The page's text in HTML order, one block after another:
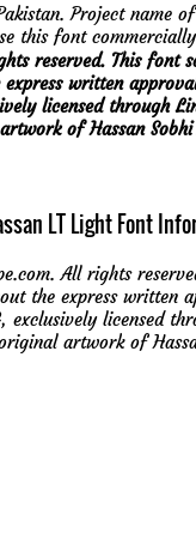
Project name
this font
reserved. This font
written
licensed through
of Hassan
LT Light Font
All rights
the express written
exclusively licensed
artwork of